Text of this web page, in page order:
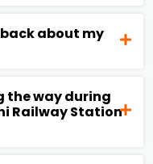
about my
the way during
Railway Station